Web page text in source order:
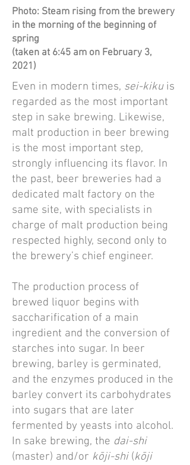
Photo: Steam rising from the brewery
in the morning of the beginning of
spring
(taken at 6:45 am on February 3,
2021)
Even in modern times, sei-kikuis
regarded as the most important
step in sake brewing. Likewise,
malt production in beer brewing
is the most important step,
strongly influencing its flavor. In
the past, beer breweries had a
dedicated malt factory on the
same site, with specialists in
charge of malt production being
respected highly, second only to
the brewery’s chief engineer.
The production process of
brewed liquor begins with
saccharification of a main
ingredient and the conversion of
starches into sugar. In beer
brewing, barley is germinated,
and the enzymes produced in the
barley convert its carbohydrates
into sugars that are later
fermented by yeasts into alcohol.
In sake brewing, the dai-shi
(master) and/or kōji-shi(kōji